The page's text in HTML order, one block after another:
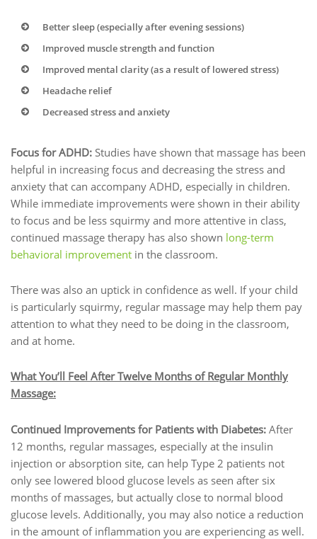
Better sleep (especially after evening sessions)
Improved muscle strength and function
Improved mental clarity (as a result of lowered stress)
Headache relief
Decreased stress and anxiety
Focus for ADHD: Studies have shown that massage has been
helpful in increasing focus and decreasing the stress and
anxiety that can accompany ADHD, especially in children.
While immediate improvements were shown in their ability
to focus and be less squirmy and more attentive in class,
continued massage therapy has also shown long-term
behavioral improvement in the classroom.
There was also an uptick in confidence as well. If your child
is particularly squirmy, regular massage may help them pay
attention to what they need to be doing in the classroom,
and at home.
What You’ll Feel After Twelve Months of Regular Monthly
Massage:
Continued Improvements for Patients with Diabetes: After
12 months, regular massages, especially at the insulin
injection or absorption site, can help Type 2 patients not
only see lowered blood glucose levels as seen after six
months of massages, but actually close to normal blood
glucose levels. Additionally, you may also notice a reduction
in the amount of inflammation you are experiencing as well.